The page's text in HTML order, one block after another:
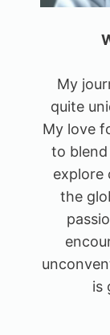
My
quite
My love
to
explore
the
is